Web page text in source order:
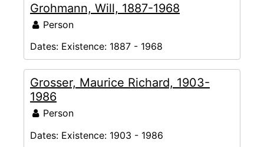
Grohmann, Will, 1887-1968
Person
Dates: Existence: 1887 - 1968
Grosser, Maurice Richard, 1903-
1986
Person
Dates: Existence: 1903 - 1986